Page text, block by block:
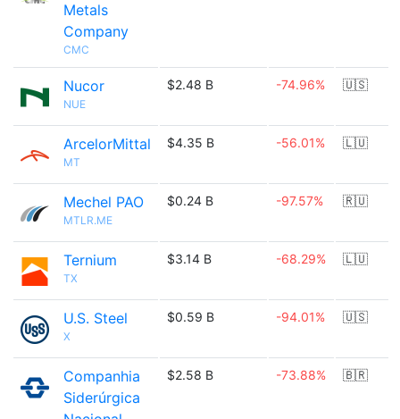
Metals
Company
CMC
Nucor
NUE
$2.48 B -74.96% 🇺🇸
ArcelorMittal
MT
$4.35 B -56.01% 🇱🇺
Mechel PAO
MTLR.ME
$0.24 B -97.57% 🇷🇺
Ternium
TX
$3.14 B -68.29% 🇱🇺
U.S. Steel
X
$0.59 B -94.01% 🇺🇸
Companhia
Siderúrgica
$2.58 B -73.88% 🇧🇷